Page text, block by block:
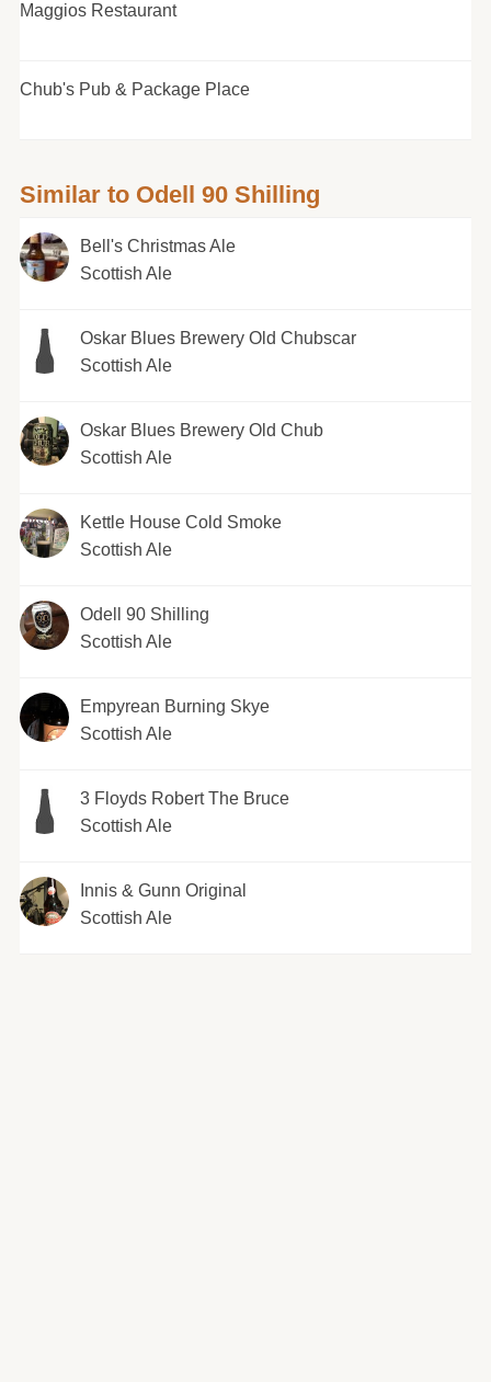
Maggios Restaurant
Chub's Pub & Package Place
Similar to Odell 90 Shilling
Bell's Christmas Ale
Scottish Ale
Oskar Blues Brewery Old Chubscar
Scottish Ale
Oskar Blues Brewery Old Chub
Scottish Ale
Kettle House Cold Smoke
Scottish Ale
Odell 90 Shilling
Scottish Ale
Empyrean Burning Skye
Scottish Ale
3 Floyds Robert The Bruce
Scottish Ale
Innis & Gunn Original
Scottish Ale